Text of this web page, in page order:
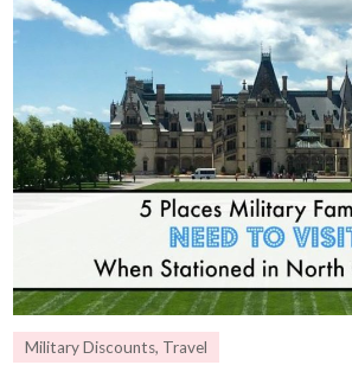
Military Discounts, Travel